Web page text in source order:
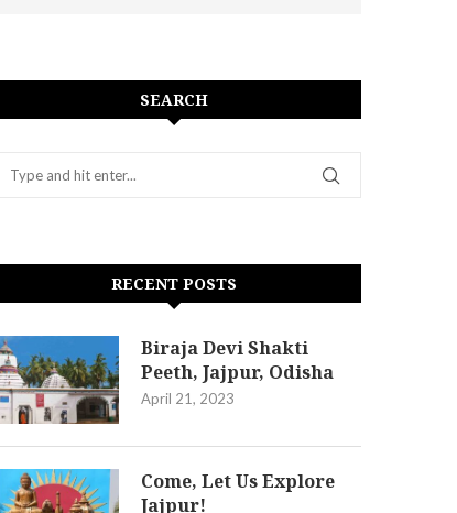
SEARCH
RECENT POSTS
Biraja Devi Shakti
Peeth, Jajpur, Odisha
April 21, 2023
Come, Let Us Explore
Jajpur!